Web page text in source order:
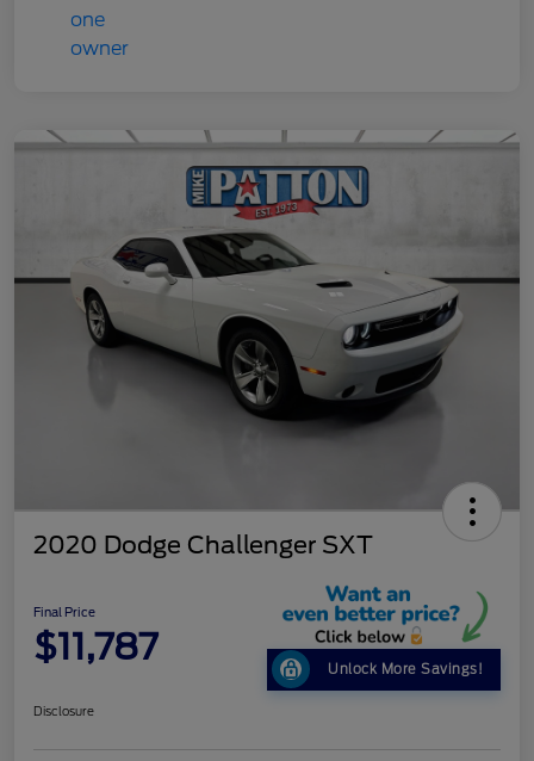
2020 Dodge Challenger SXT
Final Price
$11,787
Unlock More Savings!
Disclosure